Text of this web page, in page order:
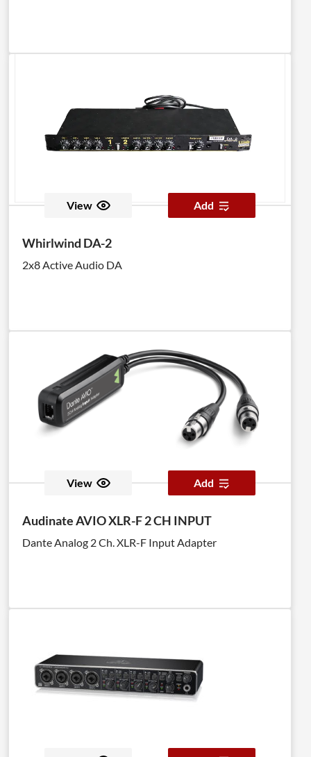
View Add
Whirlwind DA-2
2x8 Active Audio DA
View Add
Audinate AVIO XLR-F 2 CH INPUT
Dante Analog 2 Ch. XLR-F Input Adapter